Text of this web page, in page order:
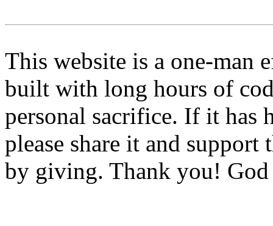
This website is a one-
built with long hours of
personal sacrifice. If it has
please share it and
by giving. Thank you! God